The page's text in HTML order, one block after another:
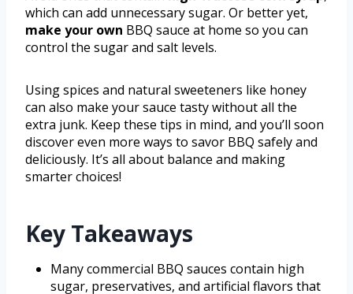
which can add unnecessary sugar. Or better yet,
make your own BBQ sauce at home so you can
control the sugar and salt levels.
Using spices and natural sweeteners like honey
can also make your sauce tasty without all the
extra junk. Keep these tips in mind, and you’ll soon
discover even more ways to savor BBQ safely and
deliciously. It’s all about balance and making
smarter choices!
Key Takeaways
Many commercial BBQ sauces contain high
sugar, preservatives, and artificial flavors that